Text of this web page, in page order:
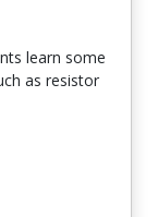
learn some
as resistor